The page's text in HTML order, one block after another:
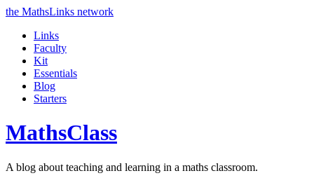
the MathsLinks network
Links
Faculty
Kit
Essentials
Blog
Starters
MathsClass
A blog about teaching and learning in a maths classroom.